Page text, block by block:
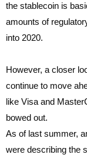
the stablecoin is
amounts of
into 2020.
However, a closer
continue to move
like Visa and
bowed out.
As of last summer,
were describing the